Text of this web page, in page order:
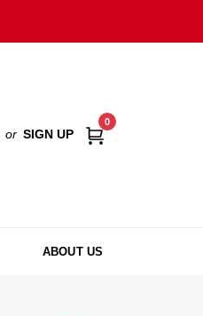
or SIGN UP
0
ABOUT US